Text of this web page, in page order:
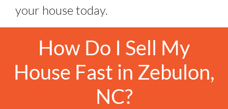
your house today.
How Do I Sell My
House Fast in Zebulon,
NC?